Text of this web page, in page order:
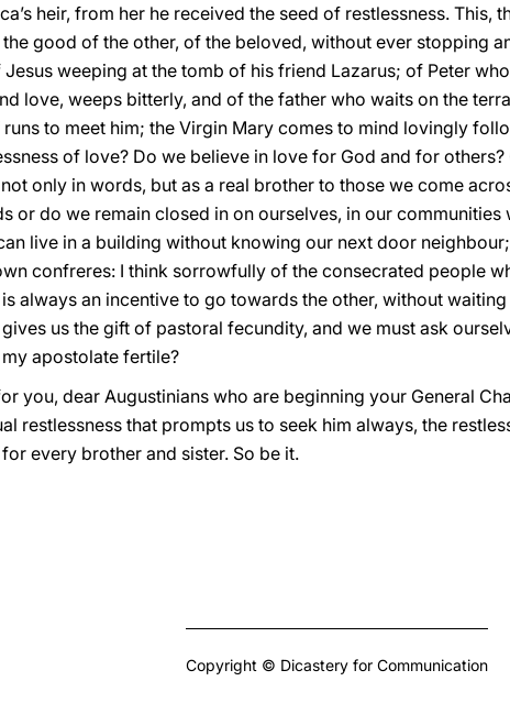
heir, from her he received the seed of restlessness. This,
good of the other, of the beloved, without ever stopping
Jesus weeping at the tomb of his friend Lazarus; of Peter
love, weeps bitterly, and of the father who waits on the
to meet him; the Virgin Mary comes to mind lovingly
of love? Do we believe in love for God and for
only in words, but as a real brother to those we come
or do we remain closed in on ourselves, in our communities
live in a building without knowing our next door
confreres: I think sorrowfully of the consecrated people
always an incentive to go towards the other, without
us the gift of pastoral fecundity, and we must ask
apostolate fertile?
you, dear Augustinians who are beginning your General
restlessness that prompts us to seek him always, the
every brother and sister. So be it.
Copyright © Dicastery for Communication